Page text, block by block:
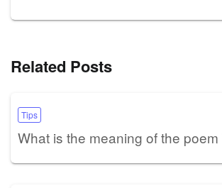
Related Posts
Tips
What is the meaning of the poem